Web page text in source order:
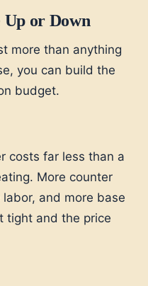
or Down
more than anything
you can build the
budget.
costs far less than a
More counter
and more base
tight and the price